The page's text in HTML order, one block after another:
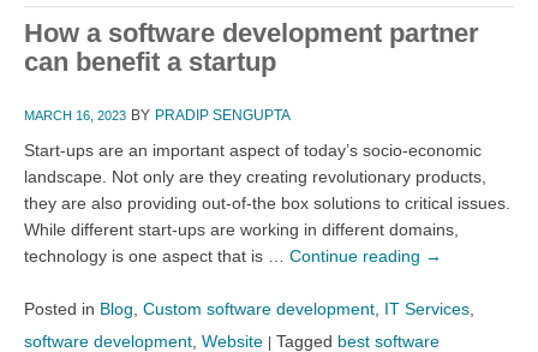
How a software development partner
can benefit a startup
MARCH 16, 2023 BY PRADIP SENGUPTA
Start-ups are an important aspect of today’s socio-economic
landscape. Not only are they creating revolutionary products,
they are also providing out-of-the box solutions to critical issues.
While different start-ups are working in different domains,
technology is one aspect that is … Continue reading →
Posted in Blog Custom software development IT Services
software development Website | Tagged best software